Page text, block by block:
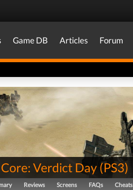
Game DB Articles Forum
Verdict Day (PS3)
Reviews Screens FAQs Cheats